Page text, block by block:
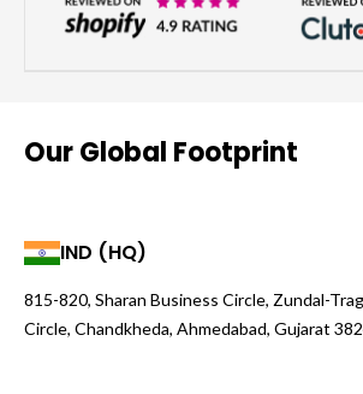
Our Global Footprint
IND (HQ)
815-820, Sharan Business Circle, Zundal-
Circle, Chandkheda, Ahmedabad, Gujarat